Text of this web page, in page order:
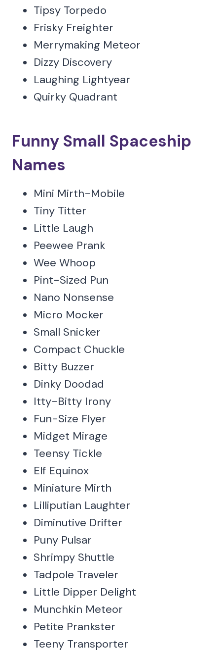
Tipsy Torpedo
Frisky Freighter
Merrymaking Meteor
Dizzy Discovery
Laughing Lightyear
Quirky Quadrant
Funny Small Spaceship
Names
Mini Mirth-Mobile
Tiny Titter
Little Laugh
Peewee Prank
Wee Whoop
Pint-Sized Pun
Nano Nonsense
Micro Mocker
Small Snicker
Compact Chuckle
Bitty Buzzer
Dinky Doodad
Itty-Bitty Irony
Fun-Size Flyer
Midget Mirage
Teensy Tickle
Elf Equinox
Miniature Mirth
Lilliputian Laughter
Diminutive Drifter
Puny Pulsar
Shrimpy Shuttle
Tadpole Traveler
Little Dipper Delight
Munchkin Meteor
Petite Prankster
Teeny Transporter